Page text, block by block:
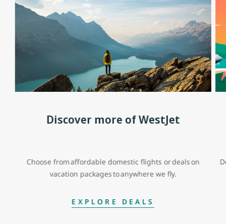
Discover more of WestJet
Choose from affordable domestic flights or deals on
vacation packages to anywhere we fly.
EXPLORE DEALS